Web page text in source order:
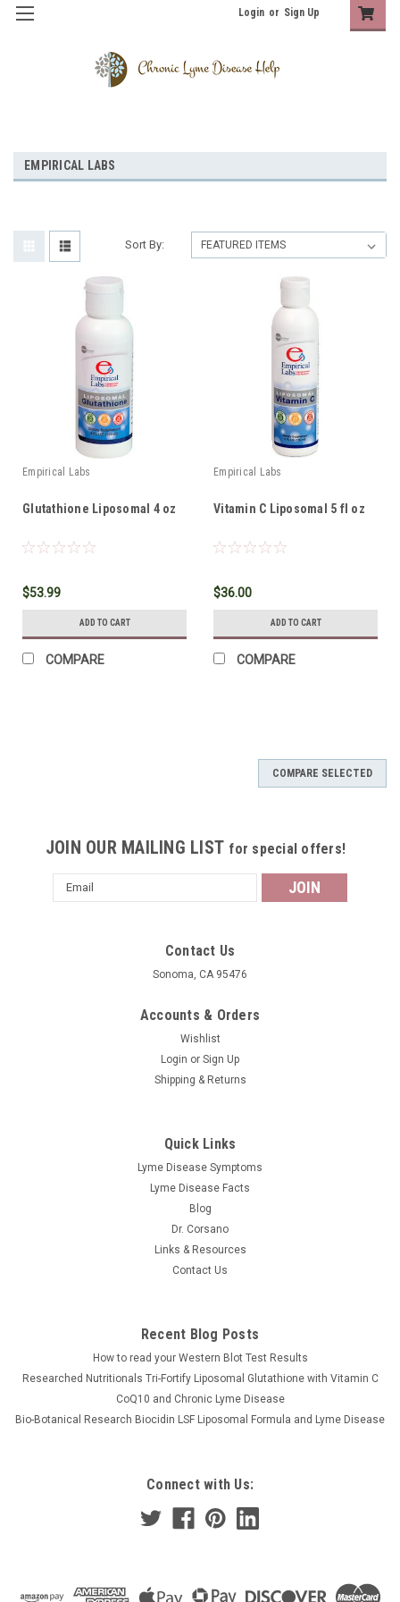
Login or Sign Up
EMPIRICAL LABS
Sort By:
Empirical Labs
Glutathione Liposomal 4 oz
$53.99
ADD TO CART
COMPARE
Empirical Labs
Vitamin C Liposomal 5 fl oz
$36.00
ADD TO CART
COMPARE
COMPARE SELECTED
JOIN OUR MAILING LIST for special offers!
Email
Address
Contact Us
Sonoma, CA 95476
Accounts & Orders
Wishlist
Login or Sign Up
Shipping & Returns
Quick Links
Lyme Disease Symptoms
Lyme Disease Facts
Blog
Dr. Corsano
Links & Resources
Contact Us
Recent Blog Posts
How to read your Western Blot Test Results
Researched Nutritionals Tri-Fortify Liposomal Glutathione with Vitamin C
CoQ10 and Chronic Lyme Disease
Bio-Botanical Research Biocidin LSF Liposomal Formula and Lyme Disease
Connect with Us: